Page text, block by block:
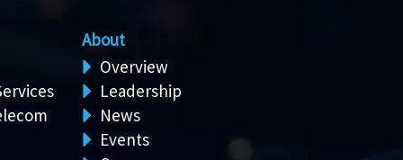
About
Overview
Leadership
News
Events